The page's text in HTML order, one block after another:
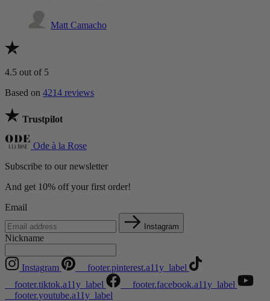
Matt Camacho
4.5 out of 5
Based on 4214 reviews
Trustpilot
Ode à la Rose
Subscribe to our newsletter
And get 10% off your first order!
Email
Instagram
Nickname
Instagram
__footer.pinterest.a11y_label
__footer.tiktok.a11y_label
__footer.facebook.a11y_label
__footer.youtube.a11y_label